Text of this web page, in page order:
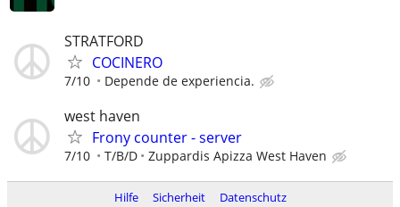
STRATFORD
COCINERO
7/10 Depende de experiencia.
west haven
Frony counter - server
7/10 T/B/D Zuppardis Apizza West Haven
Hilfe Sicherheit Datenschutz